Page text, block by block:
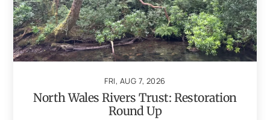
FRI, AUG 7, 2026
North Wales Rivers Trust: Restoration
Round Up